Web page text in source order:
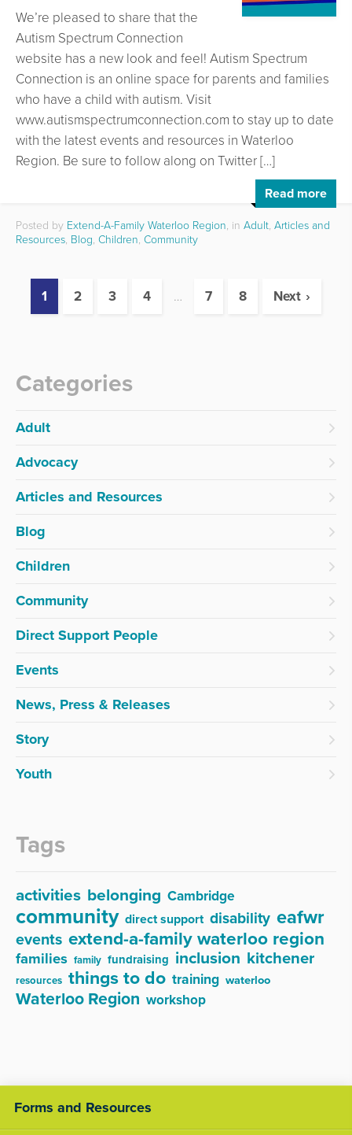
We’re pleased to share that the
Autism Spectrum Connection
website has a new look and feel! Autism Spectrum
Connection is an online space for parents and families
who have a child with autism. Visit
www.autismspectrumconnection.com to stay up to date
with the latest events and resources in Waterloo
Region. Be sure to follow along on Twitter […]
Read more
Posted by Extend-A-Family Waterloo Region, in Adult, Articles and
Resources, Blog, Children, Community
1 2 3 4 … 7 8 Next
Categories
Adult
Advocacy
Articles and Resources
Blog
Children
Community
Direct Support People
Events
News, Press & Releases
Story
Youth
Tags
activities belonging Cambridge
community direct support disability eafwr
events extend-a-family waterloo region
families family fundraising inclusion kitchener
resources things to do training waterloo
Waterloo Region workshop
Forms and Resources